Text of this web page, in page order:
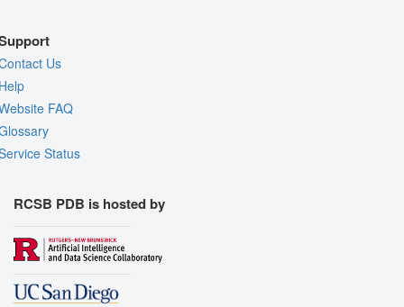
Us
FAQ
Status
RCSB PDB is hosted by